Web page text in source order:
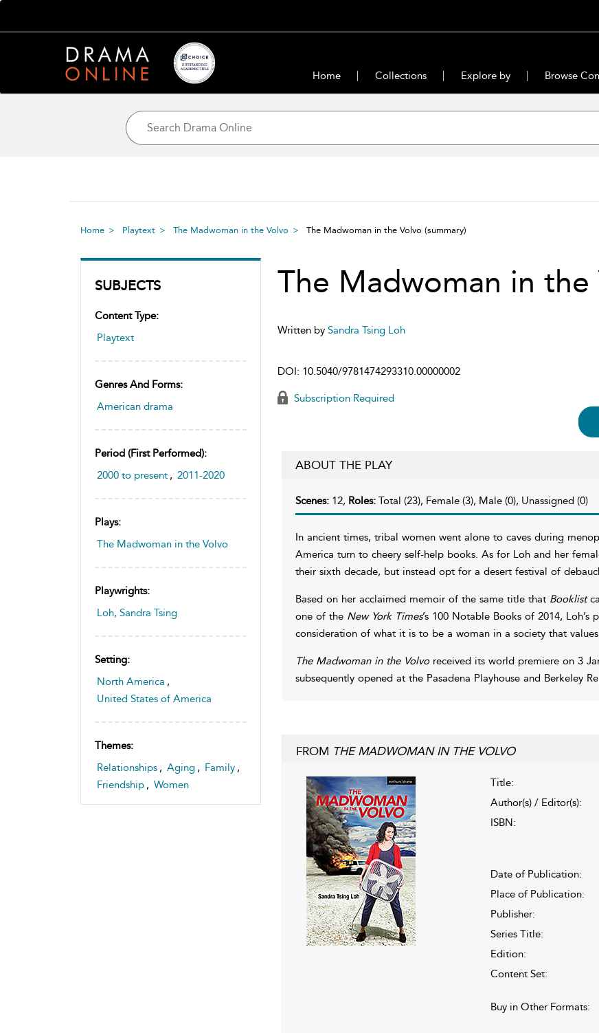
Home Collections Explore by Browse
Home Playtext The Madwoman in the Volvo The Madwoman in the Volvo (summary)
SUBJECTS
Content Type:
Playtext
Genres And Forms:
American drama
Period (first Performed):
2000 to present , 2011-2020
Plays:
The Madwoman in the Volvo
Playwrights:
Loh, Sandra Tsing
Setting:
North America ,
United States of America
Themes:
Relationships , Aging , Family ,
Friendship , Women
The Madwoman in the
Written by Sandra Tsing Loh
DOI: 10.5040/9781474293310.00000002
Subscription Required
ABOUT THE PLAY
Scenes: 12, Roles: Total (23), Female (3), Male (0), Unassigned (0)
In ancient times, tribal women went alone to caves during
America turn to cheery self-help books. As for Loh and her
their sixth decade, but instead opt for a desert festival of
Based on her acclaimed memoir of the same title that Booklist
one of the New York Times’s 100 Notable Books of 2014,
consideration of what it is to be a woman in a society that
The Madwoman in the Volvoreceived its world premiere on 3
subsequently opened at the Pasadena Playhouse and Berkeley
FROM THE MADWOMAN IN THE VOLVO
Title:
Author(s) / Editor(s):
ISBN:
Date of Publication:
Place of Publication:
Publisher:
Series Title:
Edition:
Content Set:
Buy in Other Formats: